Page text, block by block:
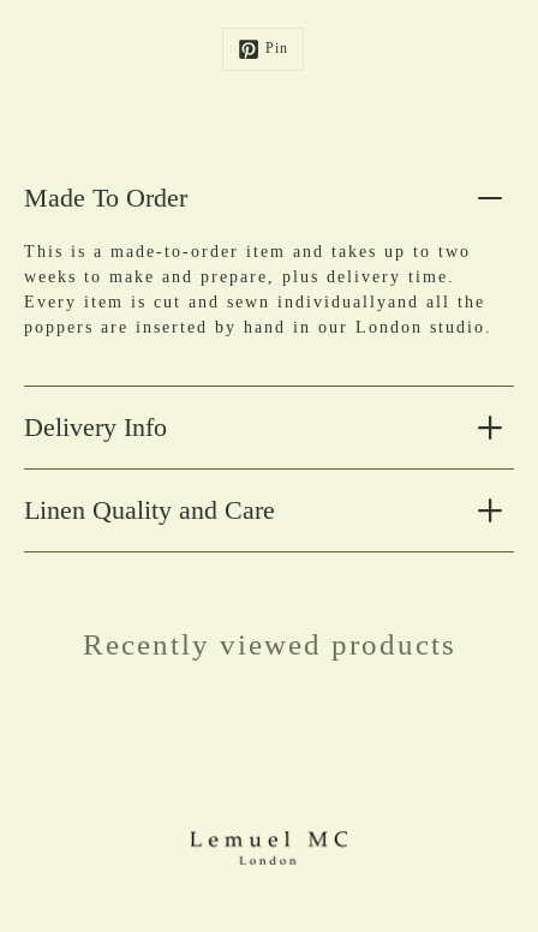
Pin
Made To Order
This is a made-to-order item and takes up to two
weeks to make and prepare, plus delivery time.
Every item is cut and sewn individuallyand all the
poppers are inserted by hand in our London studio.
Delivery Info
Linen Quality and Care
Recently viewed products